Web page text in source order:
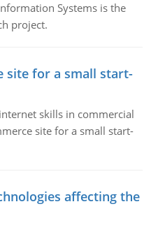
Systems is the
project.
site for a small start-
skills in commercial
site for a small start-
affecting the